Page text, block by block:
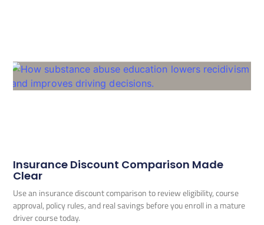
Insurance Discount Comparison Made
Clear
Use an insurance discount comparison to review eligibility, course
approval, policy rules, and real savings before you enroll in a mature
driver course today.